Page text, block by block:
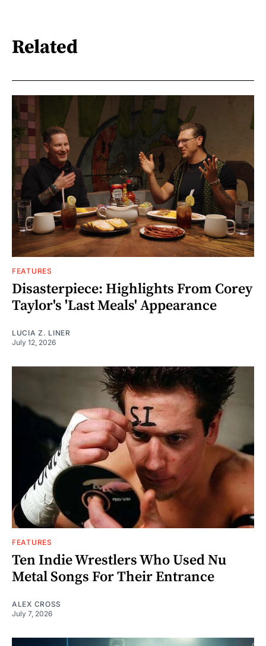
Related
FEATURES
Disasterpiece: Highlights From Corey
Taylor's 'Last Meals' Appearance
LUCIA Z. LINER
July 12, 2026
FEATURES
Ten Indie Wrestlers Who Used Nu
Metal Songs For Their Entrance
ALEX CROSS
July 7, 2026